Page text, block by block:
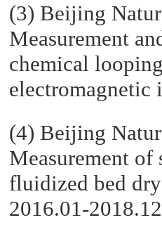
(3) Beijing
Measurement
chemical
electromagnetic
(4) Beijing
Measurement
fluidized bed
2016.01-